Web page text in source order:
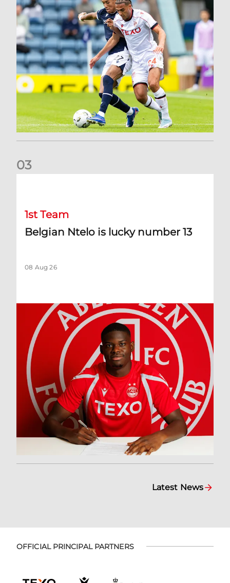
03
1st Team
Belgian Ntelo is lucky number 13
08 Aug 26
Latest News
OFFICIAL PRINCIPAL PARTNERS